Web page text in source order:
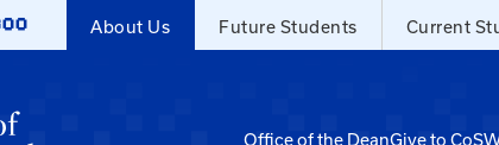
About Us Future Students Current
Office of the DeanGive to